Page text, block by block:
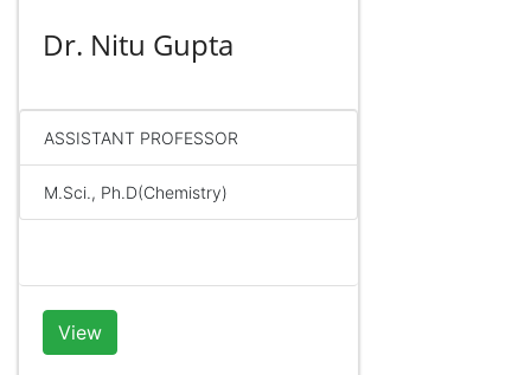
Dr. Nitu Gupta
ASSISTANT PROFESSOR
M.Sci., Ph.D(Chemistry)
View